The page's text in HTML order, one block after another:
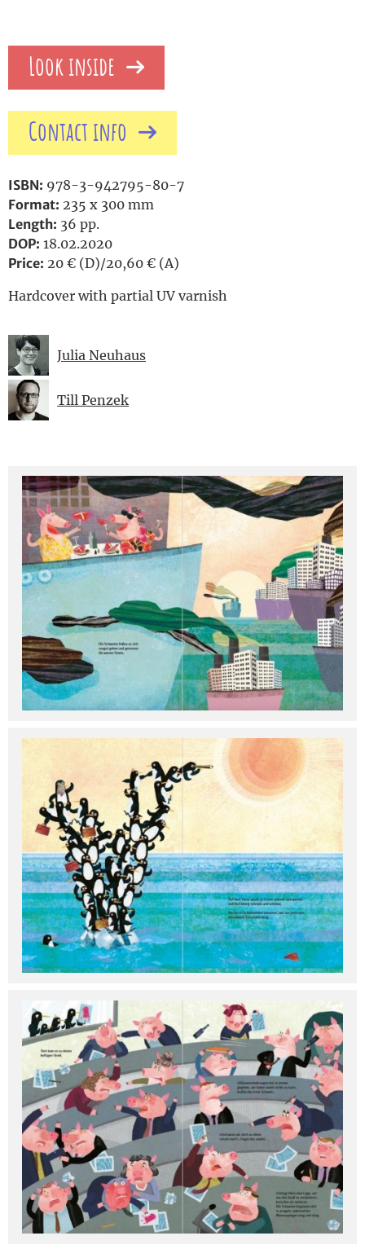
Look inside
Contact info
ISBN: 978-3-942795-80-7
Format: 235 x 300 mm
Length: 36 pp.
DOP: 18.02.2020
Price: 20 € (D)/20,60 € (A)
Hardcover with partial UV varnish
Julia Neuhaus
Till Penzek